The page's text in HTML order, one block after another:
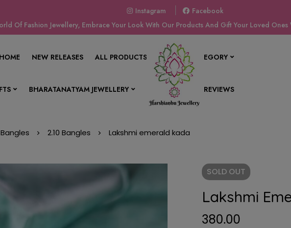
Instagram
Facebook
Of Fashion Jewellery, Embrace Your Look With Our Products And Gift Your Loved
HOME NEW RELEASES ALL PRODUCTS SHOP BY CATEGORY
BHARATANATYAM JEWELLERY CONTACT US REVIEWS
Bangles 2.10 Bangles Lakshmi emerald kada
SOLD OUT
Lakshmi
380.00